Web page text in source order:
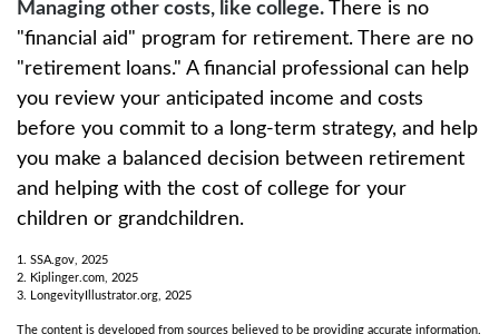
Managing other costs, like college. There is no
"financial aid" program for retirement. There are no
"retirement loans." A financial professional can help
you review your anticipated income and costs
before you commit to a long-term strategy, and help
you make a balanced decision between retirement
and helping with the cost of college for your
children or grandchildren.
1. SSA.gov, 2025
2. Kiplinger.com, 2025
3. LongevityIllustrator.org, 2025
The content is developed from sources believed to be providing accurate information.